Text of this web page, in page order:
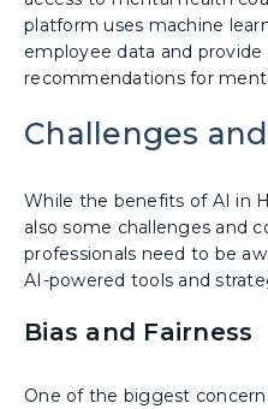
platform uses machine
employee data and provide
recommendations for
Challenges
While the benefits of AI in
also some challenges and
professionals need to be
AI-powered tools and
Bias and Fairness
One of the biggest